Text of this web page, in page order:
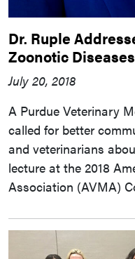
Dr. Ruple
Zoonotic
July 20, 2018
A Purdue Veterinary
called for better
and veterinarians
lecture at the 2018
Association (AVMA)